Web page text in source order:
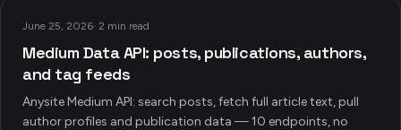
June 25, 2026· 2 min read
Medium Data API: posts, publications, authors,
and tag feeds
Anysite Medium API: search posts, fetch full article text, pull
author profiles and publication data — 10 endpoints, no